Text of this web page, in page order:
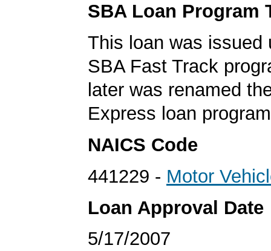
SBA Loan Program
This loan was issued
SBA Fast Track
later was renamed
Express loan
NAICS Code
441229 - Motor
Loan Approval Date
5/17/2007